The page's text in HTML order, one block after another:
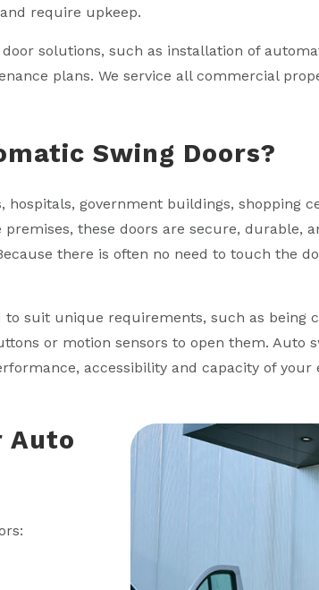
require upkeep.
solutions, such as installation of
plans. We service all commercial
Swing Doors?
government buildings, shopping
premises, these doors are secure, durable,
there is often no need to touch the
suit unique requirements, such as being
or motion sensors to open them. Auto
accessibility and capacity of your
Auto